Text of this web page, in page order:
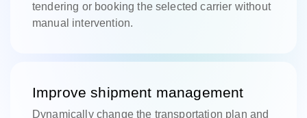
tendering or booking the selected carrier without
manual intervention.
Improve shipment management
Dynamically change the transportation plan and